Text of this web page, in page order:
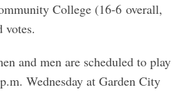
College (16-6 overall,
votes.
and men are scheduled to play
Wednesday at Garden City